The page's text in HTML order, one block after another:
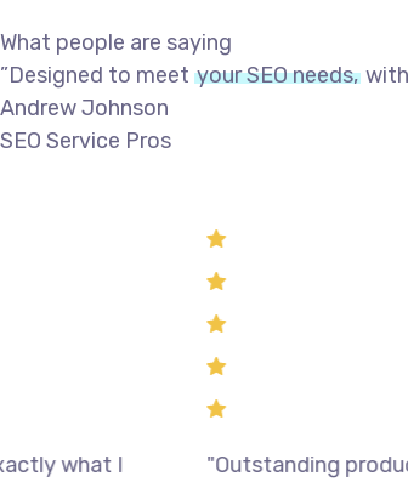
What people are saying
”Designed to meet your SEO needs,
Andrew Johnson
SEO Service Pros
what I
"Outstanding product